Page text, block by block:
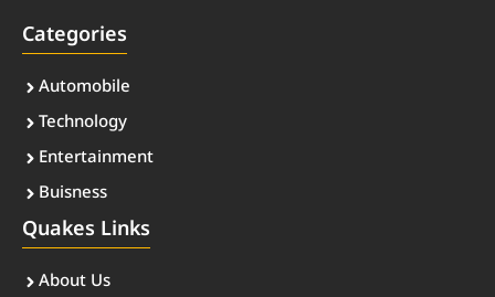
Categories
Automobile
Technology
Entertainment
Buisness
Quakes Links
About Us